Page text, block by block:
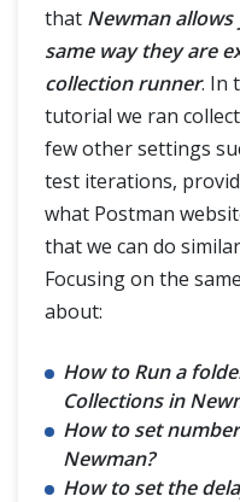
that Newman
same way they are
collection runner. In
tutorial we ran
few other settings
test iterations,
what Postman
that we can do
Focusing on the
about:
How to Run a
Collections in
How to set
Newman?
How to set the